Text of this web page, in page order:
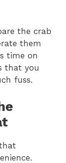
the crab
them
time on
that you
fuss.